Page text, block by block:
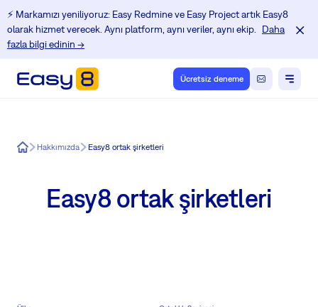
⚡️ Markamızı yeniliyoruz: Easy Redmine ve Easy Project artık Easy8
olarak hizmet verecek. Aynı platform, aynı veriler, aynı ekip.
Daha
fazla bilgi edinin →
Ücretsiz deneme
Easy8Hakkımızda Easy8 ortak şirketleri
Easy8 ortak şirketleri